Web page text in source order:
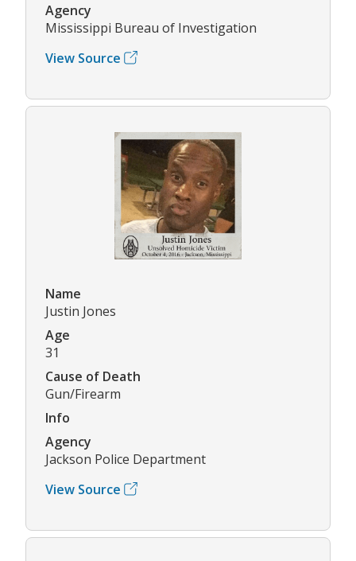
Agency
Mississippi Bureau of Investigation
View Source
Name
Justin Jones
Age
31
Cause of Death
Gun/Firearm
Info
Agency
Jackson Police Department
View Source